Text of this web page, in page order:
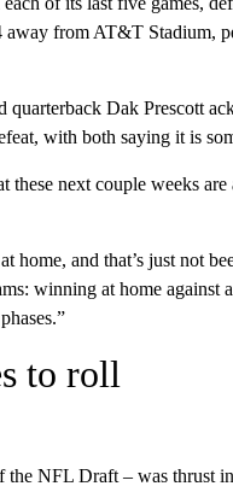
from AT&T Stadium,
Dak Prescott
with both saying it is
these next couple weeks
home, and that’s just not
winning at home against
to roll
the NFL Draft – was thrust